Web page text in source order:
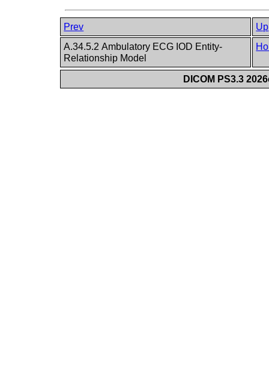
Prev
Up
A.34.5.2 Ambulatory ECG IOD Entity-
Relationship Model
DICOM PS3.3